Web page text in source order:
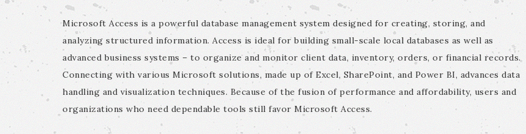
Microsoft Access is a powerful database management system designed for creating, storing, and
analyzing structured information. Access is ideal for building small-scale local databases as well as
advanced business systems – to organize and monitor client data, inventory, orders, or financial records.
Connecting with various Microsoft solutions, made up of Excel, SharePoint, and Power BI, advances data
handling and visualization techniques. Because of the fusion of performance and affordability, users and
organizations who need dependable tools still favor Microsoft Access.